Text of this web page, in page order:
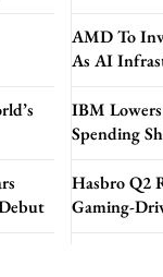
AMD To
As AI
IBM
Spending
Hasbro Q2
Gaming-